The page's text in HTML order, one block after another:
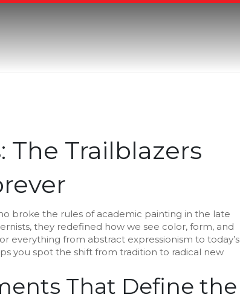
The Trailblazers
broke the rules of academic painting in the late
, they redefined how we see color, form, and
everything from abstract expressionism to today’s
you spot the shift from tradition to radical new
That Define the